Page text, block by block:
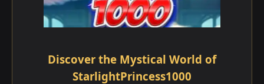
Discover the Mystical World of
StarlightPrincess1000